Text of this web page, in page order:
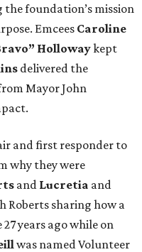
foundation’s mission
Emcees Caroline
Hollowaykept
delivered the
Mayor John
and first responder to
why they were
and Lucretia and
Roberts sharing how a
years ago while on
was named Volunteer